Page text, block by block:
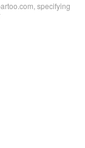
specifying